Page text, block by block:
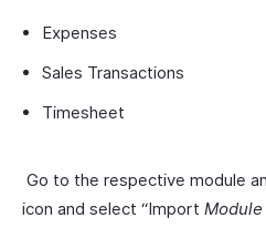
Expenses
Sales Transactions
Timesheet
Go to the respective module
icon and select “Import Module